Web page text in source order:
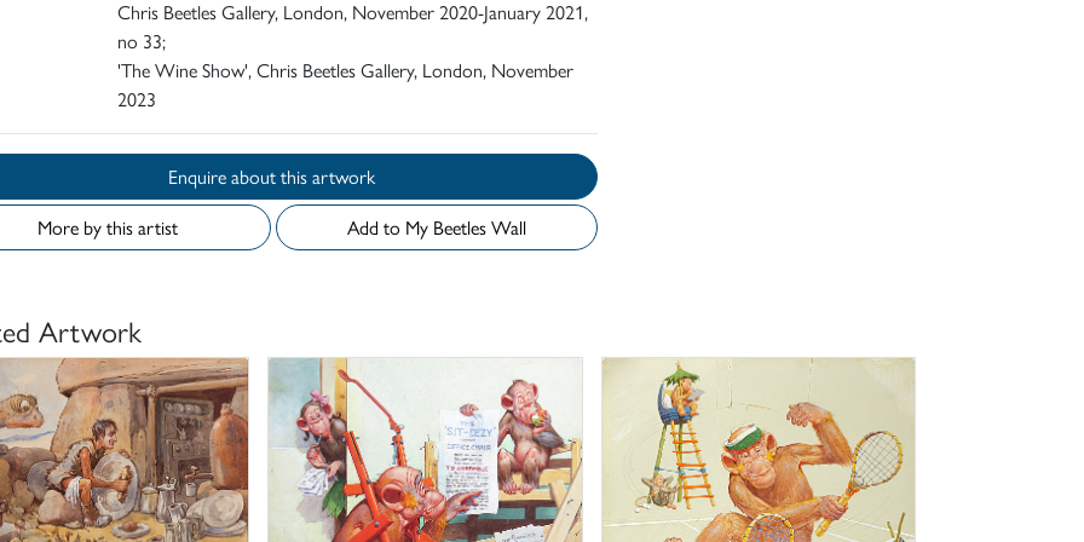
Chris Beetles Gallery, London, November 2020-January 2021,
no 33;
'The Wine Show', Chris Beetles Gallery, London, November
2023
Enquire about this artwork
More by this artist
Add to My Beetles Wall
Artwork